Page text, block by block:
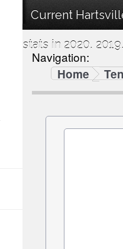
Current
stats in 2020, 2019.
Navigation:
Home